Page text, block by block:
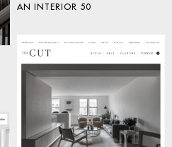
AN INTERIOR 50